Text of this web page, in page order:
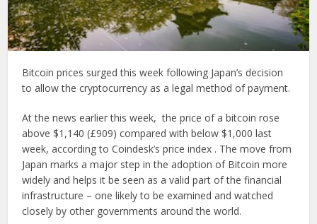
Bitcoin prices surged this week following Japan’s decision
to allow the cryptocurrency as a legal method of payment.
At the news earlier this week, the price of a bitcoin rose
above $1,140 (£909) compared with below $1,000 last
week, according to Coindesk’s price index . The move from
Japan marks a major step in the adoption of Bitcoin more
widely and helps it be seen as a valid part of the financial
infrastructure – one likely to be examined and watched
closely by other governments around the world.